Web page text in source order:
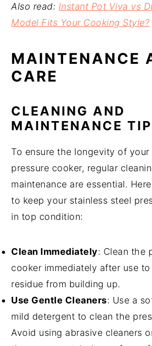
Also read: Instant Pot Viva vs
Model Fits Your Cooking Style?
MAINTENANCE
CARE
CLEANING AND
MAINTENANCE
To ensure the longevity of your
pressure cooker, regular
maintenance are essential.
to keep your stainless steel
in top condition:
Clean Immediately: Clean the
cooker immediately after use
residue from building up.
Use Gentle Cleaners: Use a
mild detergent to clean the
Avoid using abrasive cleaners